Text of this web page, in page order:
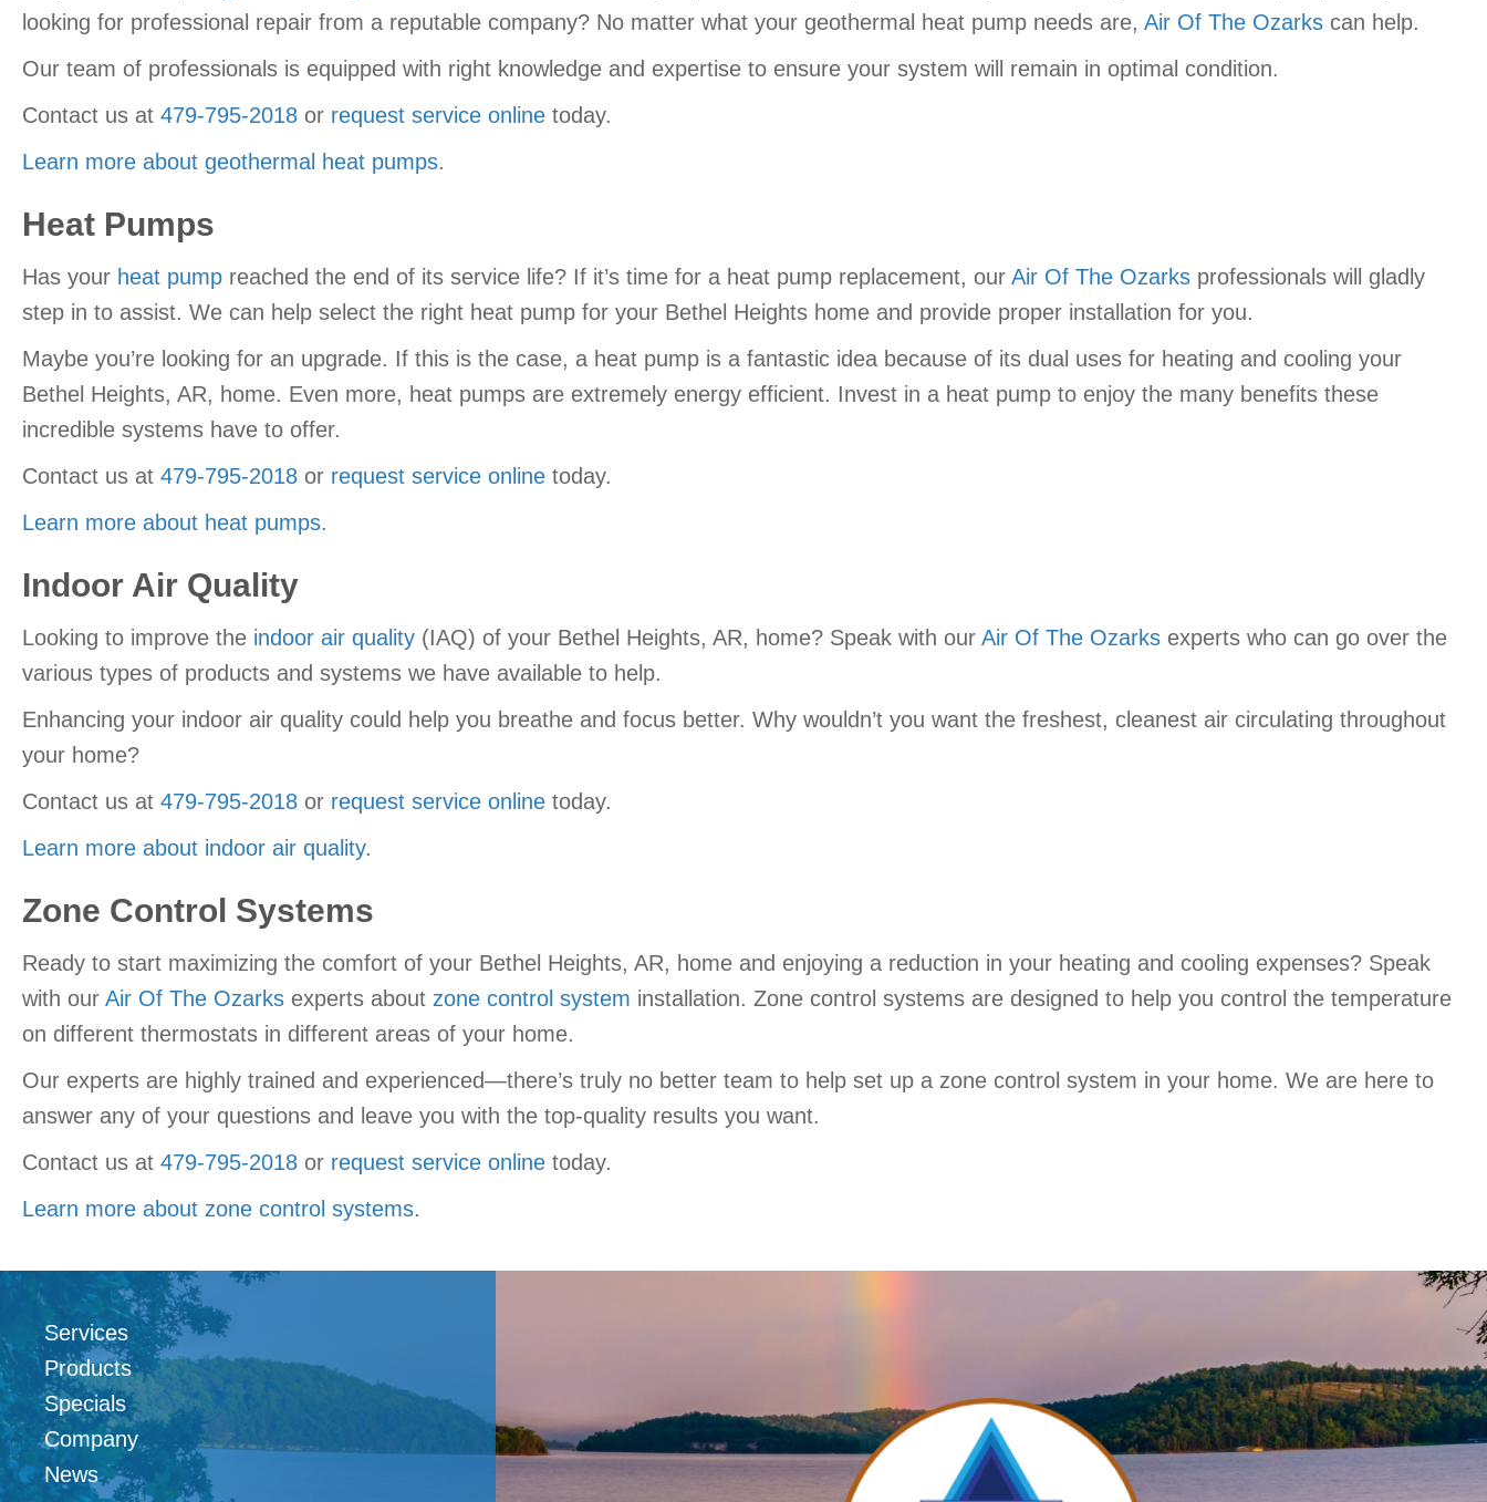
looking for professional repair from a reputable company? No matter what your geothermal heat pump needs are, Air Of The Ozarks can help.
Our team of professionals is equipped with right knowledge and expertise to ensure your system will remain in optimal condition.
Contact us at 479-795-2018 or request service online today.
Learn more about geothermal heat pumps.
Heat Pumps
Has your heat pump reached the end of its service life? If it’s time for a heat pump replacement, our Air Of The Ozarks professionals will gladly
step in to assist. We can help select the right heat pump for your Bethel Heights home and provide proper installation for you.
Maybe you’re looking for an upgrade. If this is the case, a heat pump is a fantastic idea because of its dual uses for heating and cooling your
Bethel Heights, AR, home. Even more, heat pumps are extremely energy efficient. Invest in a heat pump to enjoy the many benefits these
incredible systems have to offer.
Contact us at 479-795-2018 or request service online today.
Learn more about heat pumps.
Indoor Air Quality
Looking to improve the indoor air quality (IAQ) of your Bethel Heights, AR, home? Speak with our Air Of The Ozarks experts who can go over the
various types of products and systems we have available to help.
Enhancing your indoor air quality could help you breathe and focus better. Why wouldn’t you want the freshest, cleanest air circulating throughout
your home?
Contact us at 479-795-2018 or request service online today.
Learn more about indoor air quality.
Zone Control Systems
Ready to start maximizing the comfort of your Bethel Heights, AR, home and enjoying a reduction in your heating and cooling expenses? Speak
with our Air Of The Ozarks experts about zone control system installation. Zone control systems are designed to help you control the temperature
on different thermostats in different areas of your home.
Our experts are highly trained and experienced—there’s truly no better team to help set up a zone control system in your home. We are here to
answer any of your questions and leave you with the top-quality results you want.
Contact us at 479-795-2018 or request service online today.
Learn more about zone control systems.
Services
Products
Specials
Company
News